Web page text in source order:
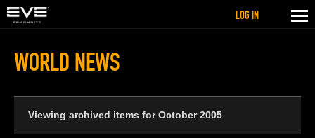
WORLD NEWS
Viewing archived items for October 2005
LOG IN